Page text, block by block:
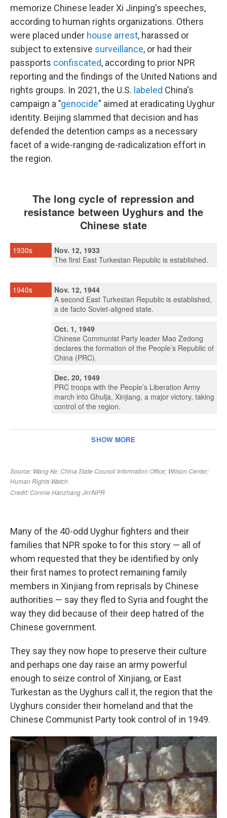
memorize Chinese leader Xi Jinping's speeches,
according to human rights organizations. Others
were placed under house arrest, harassed or
subject to extensive surveillance, or had their
passports confiscated, according to prior NPR
reporting and the findings of the United Nations and
rights groups. In 2021, the U.S. labeled China's
campaign a "genocide" aimed at eradicating Uyghur
identity. Beijing slammed that decision and has
defended the detention camps as a necessary
facet of a wide-ranging de-radicalization effort in
the region.
Many of the 40-odd Uyghur fighters and their
families that NPR spoke to for this story — all of
whom requested that they be identified by only
their first names to protect remaining family
members in Xinjiang from reprisals by Chinese
authorities — say they fled to Syria and fought the
way they did because of their deep hatred of the
Chinese government.
They say they now hope to preserve their culture
and perhaps one day raise an army powerful
enough to seize control of Xinjiang, or East
Turkestan as the Uyghurs call it, the region that the
Uyghurs consider their homeland and that the
Chinese Communist Party took control of in 1949.